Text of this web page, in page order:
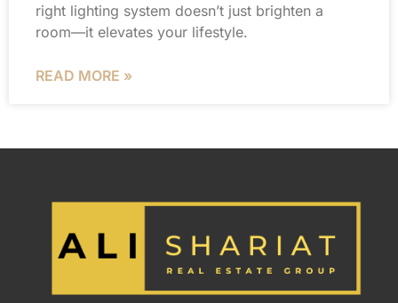
right lighting system doesn’t just brighten a
room—it elevates your lifestyle.
READ MORE »